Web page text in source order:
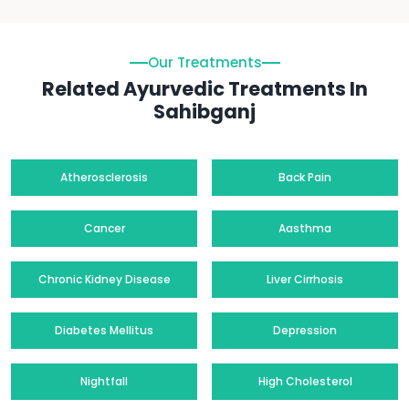
Our Treatments
Related Ayurvedic Treatments In
Sahibganj
Atherosclerosis Back Pain
Cancer Aasthma
Chronic Kidney Disease Liver Cirrhosis
Diabetes Mellitus Depression
Nightfall High Cholesterol